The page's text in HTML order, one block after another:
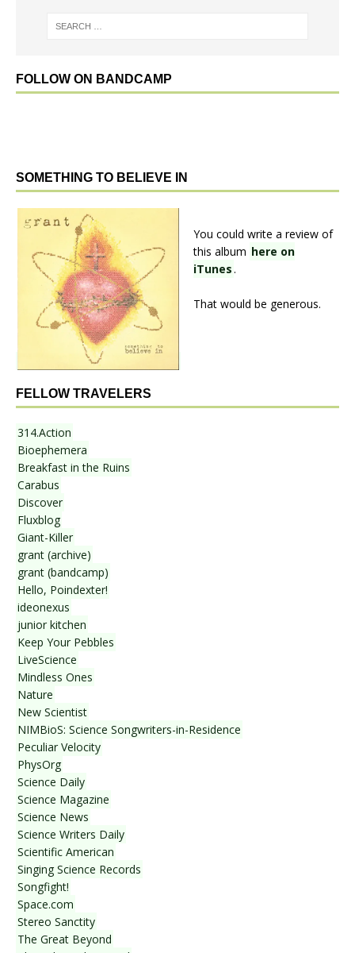
FOLLOW ON BANDCAMP
SOMETHING TO BELIEVE IN
You could write a review of
this album here on
iTunes.
That would be generous.
FELLOW TRAVELERS
314.Action
Bioephemera
Breakfast in the Ruins
Carabus
Discover
Fluxblog
Giant-Killer
grant (archive)
grant (bandcamp)
Hello, Poindexter!
ideonexus
junior kitchen
Keep Your Pebbles
LiveScience
Mindless Ones
Nature
New Scientist
NIMBioS: Science Songwriters-in-Residence
Peculiar Velocity
PhysOrg
Science Daily
Science Magazine
Science News
Science Writers Daily
Scientific American
Singing Science Records
Songfight!
Space.com
Stereo Sanctity
The Great Beyond